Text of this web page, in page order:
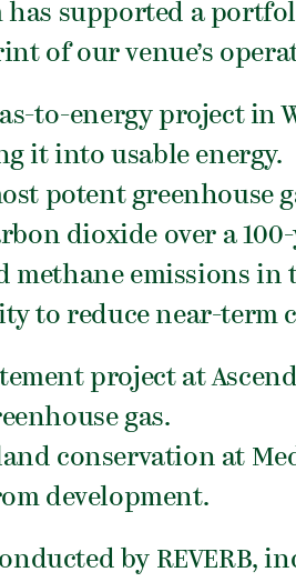
has supported a
of our venue’s
to-energy project in
it into usable energy.
potent greenhouse
dioxide over a
methane emissions
to reduce near-term
project at
gas.
conservation at
development.
by REVERB,